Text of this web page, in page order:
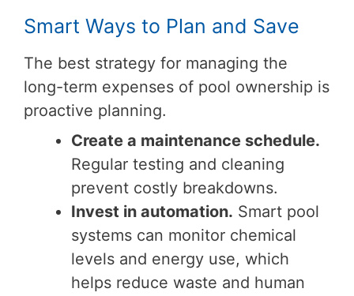
Smart Ways to Plan and Save
The best strategy for managing the
long-term expenses of pool ownership is
proactive planning.
Create a maintenance schedule.
Regular testing and cleaning
prevent costly breakdowns.
Invest in automation. Smart pool
systems can monitor chemical
levels and energy use, which
helps reduce waste and human